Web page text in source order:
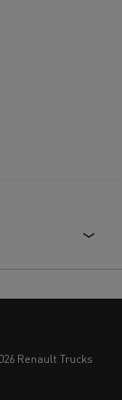
Renault Trucks